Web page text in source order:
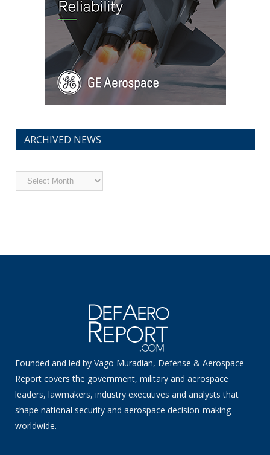
ARCHIVED NEWS
Archived
News
Founded and led by Vago Muradian, Defense & Aerospace
Report covers the government, military and aerospace
leaders, lawmakers, industry executives and analysts that
shape national security and aerospace decision-making
worldwide.